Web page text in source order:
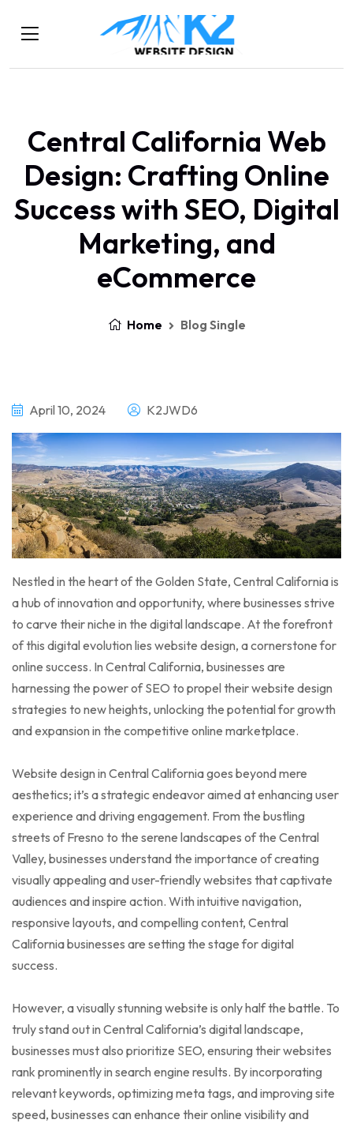
Central California Web
Design: Crafting Online
Success with SEO, Digital
Marketing, and
eCommerce
Home Blog Single
April 10, 2024 K2JWD6
Nestled in the heart of the Golden State, Central California is
a hub of innovation and opportunity, where businesses strive
to carve their niche in the digital landscape. At the forefront
of this digital evolution lies website design, a cornerstone for
online success. In Central California, businesses are
harnessing the power of SEO to propel their website design
strategies to new heights, unlocking the potential for growth
and expansion in the competitive online marketplace.
Website design in Central California goes beyond mere
aesthetics; it’s a strategic endeavor aimed at enhancing user
experience and driving engagement. From the bustling
streets of Fresno to the serene landscapes of the Central
Valley, businesses understand the importance of creating
visually appealing and user-friendly websites that captivate
audiences and inspire action. With intuitive navigation,
responsive layouts, and compelling content, Central
California businesses are setting the stage for digital
success.
However, a visually stunning website is only half the battle. To
truly stand out in Central California’s digital landscape,
businesses must also prioritize SEO, ensuring their websites
rank prominently in search engine results. By incorporating
relevant keywords, optimizing meta tags, and improving site
speed, businesses can enhance their online visibility and